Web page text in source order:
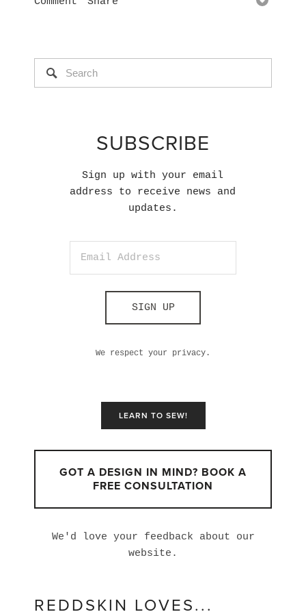
SUBSCRIBE
Sign up with your email
address to receive news and
updates.
SIGN UP
We respect your privacy.
LEARN TO SEW!
GOT A DESIGN IN MIND? BOOK A
FREE CONSULTATION
We'd love your feedback about our
website.
REDDSKIN LOVES...